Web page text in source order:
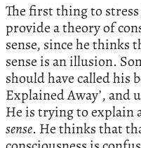
The first thing to
provide a theory of
sense, since he thinks
sense is an illusion.
should have called his
Explained Away’, and
He is trying to explain
sense. He thinks that